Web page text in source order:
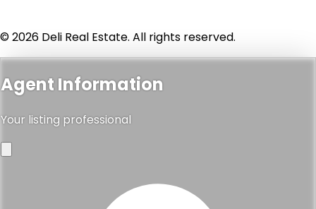
© 2026 Deli Real Estate. All rights reserved.
Agent Information
Your listing professional